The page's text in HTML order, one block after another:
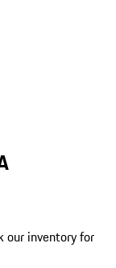
our inventory for